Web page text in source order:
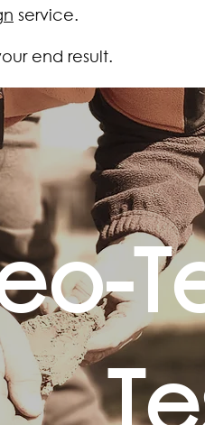
service.
end result.